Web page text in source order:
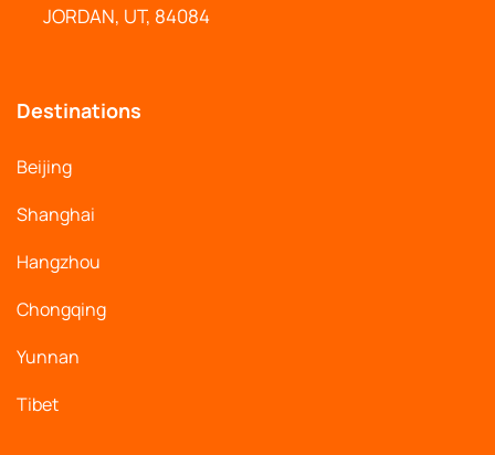
JORDAN, UT, 84084
Destinations
Beijing
Shanghai
Hangzhou
Chongqing
Yunnan
Tibet